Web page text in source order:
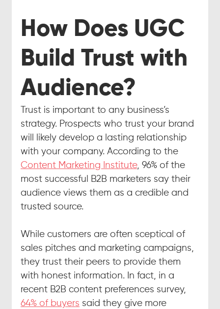
How Does UGC
Build Trust with
Audience?
Trust is important to any business’s
strategy. Prospects who trust your brand
will likely develop a lasting relationship
with your company. According to the
Content Marketing Institute, 96% of the
most successful B2B marketers say their
audience views them as a credible and
trusted source.
While customers are often sceptical of
sales pitches and marketing campaigns,
they trust their peers to provide them
with honest information. In fact, in a
recent B2B content preferences survey,
64% of buyers said they give more